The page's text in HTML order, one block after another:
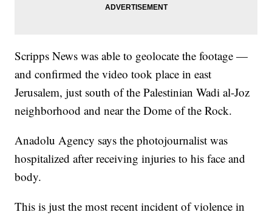
Scripps News was able to geolocate the footage —
and confirmed the video took place in east
Jerusalem, just south of the Palestinian Wadi al-Joz
neighborhood and near the Dome of the Rock.
Anadolu Agency says the photojournalist was
hospitalized after receiving injuries to his face and
body.
This is just the most recent incident of violence in